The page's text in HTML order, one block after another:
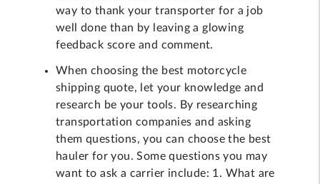
way to thank your transporter for a job
well done than by leaving a glowing
feedback score and comment.
When choosing the best motorcycle
shipping quote, let your knowledge and
research be your tools. By researching
transportation companies and asking
them questions, you can choose the best
hauler for you. Some questions you may
want to ask a carrier include: 1. What are